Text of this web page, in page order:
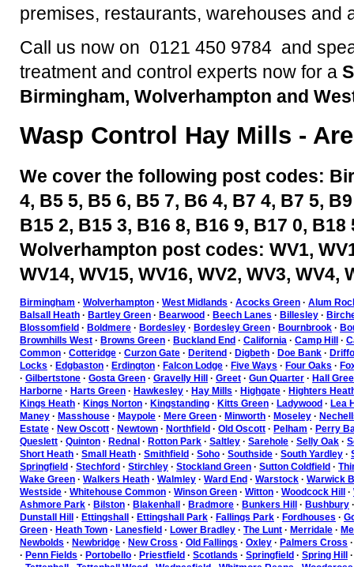
premises, restaurants, warehouses and
Call us now on 0121 450 9784 and
treatment and control experts now for a
Birmingham, Wolverhampton and
Wasp Control Hay Mills -
We cover the following post codes:
4, B5 5, B5 6, B5 7, B6 4, B7 4, B7 5,
B15 2, B15 3, B16 8, B16 9, B17 0, B18
Wolverhampton post codes: WV1,
WV14, WV15, WV16, WV2, WV3, WV4,
Birmingham · Wolverhampton · West Midlands · Acocks Green · Alum
Balsall Heath · Bartley Green · Bearwood · Beech Lanes · Billesley ·
Blossomfield · Boldmere · Bordesley · Bordesley Green · Bournbrook ·
Brownhills West · Browns Green · Buckland End · California · Camp Hill ·
Common · Cotteridge · Curzon Gate · Deritend · Digbeth · Doe Bank ·
Locks · Edgbaston · Erdington · Falcon Lodge · Five Ways · Four Oaks ·
· Gilbertstone · Gosta Green · Gravelly Hill · Greet · Gun Quarter · Hall
Harborne · Harts Green · Hawkesley · Hay Mills · Highgate · Highters
Kings Heath · Kings Norton · Kingstanding · Kitts Green · Ladywood · Lea
Maney · Masshouse · Maypole · Mere Green · Minworth · Moseley ·
Estate · New Oscott · Newtown · Northfield · Old Oscott · Pelham · Perry
Queslett · Quinton · Rednal · Rotton Park · Saltley · Sarehole · Selly Oak ·
Short Heath · Small Heath · Smithfield · Soho · Southside · South Yardley ·
Springfield · Stechford · Stirchley · Stockland Green · Sutton Coldfield ·
Wake Green · Walkers Heath · Walmley · Ward End · Warstock · Warwick
Westside · Whitehouse Common · Winson Green · Witton · Woodcock Hill ·
Ashmore Park · Bilston · Blakenhall · Bradmore · Bunkers Hill · Bushbury
Dunstall Hill · Ettingshall · Ettingshall Park · Fallings Park · Fordhouses ·
Green · Heath Town · Lanesfield · Lower Bradley · The Lunt · Merridale ·
Newbolds · Newbridge · New Cross · Old Fallings · Oxley · Palmers Cross
· Penn Fields · Portobello · Priestfield · Scotlands · Springfield · Spring Hill